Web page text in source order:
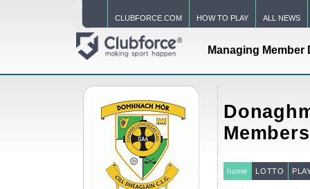
CLUBFORCE.COM HOW TO PLAY ALL NEWS
Managing Member
home LOTTO